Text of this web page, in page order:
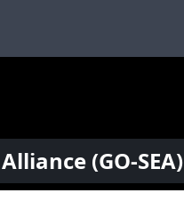
(GO-SEA)